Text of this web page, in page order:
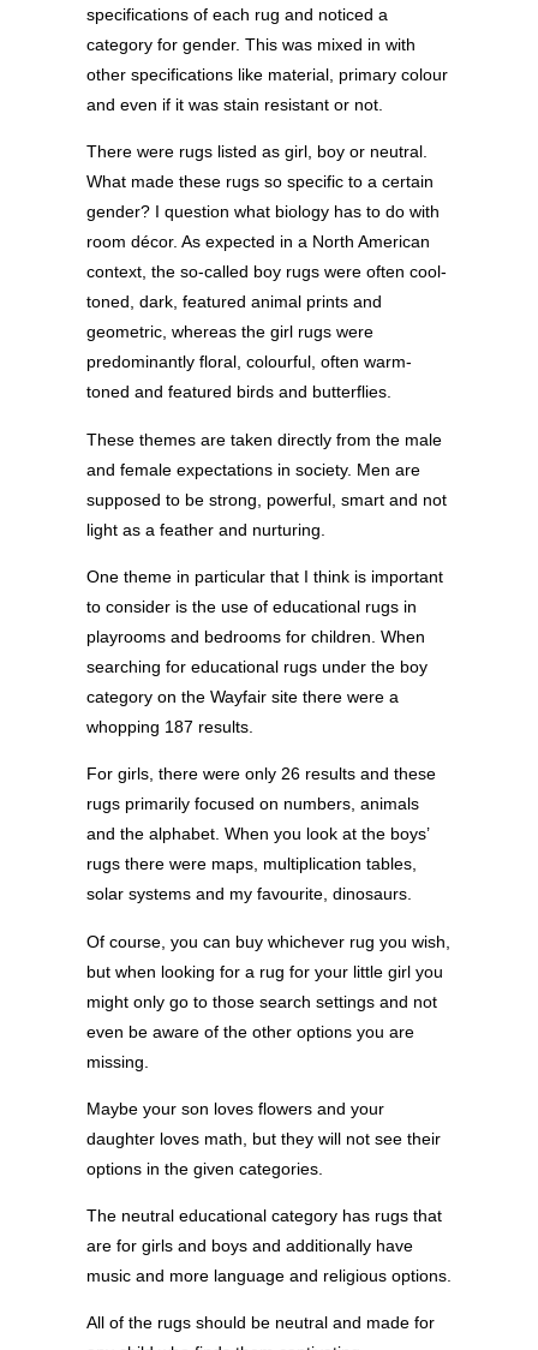
specifications of each rug and noticed a
category for gender. This was mixed in with
other specifications like material, primary colour
and even if it was stain resistant or not.
There were rugs listed as girl, boy or neutral.
What made these rugs so specific to a certain
gender? I question what biology has to do with
room décor. As expected in a North American
context, the so-called boy rugs were often cool-
toned, dark, featured animal prints and
geometric, whereas the girl rugs were
predominantly floral, colourful, often warm-
toned and featured birds and butterflies.
These themes are taken directly from the male
and female expectations in society. Men are
supposed to be strong, powerful, smart and not
light as a feather and nurturing.
One theme in particular that I think is important
to consider is the use of educational rugs in
playrooms and bedrooms for children. When
searching for educational rugs under the boy
category on the Wayfair site there were a
whopping 187 results.
For girls, there were only 26 results and these
rugs primarily focused on numbers, animals
and the alphabet. When you look at the boys’
rugs there were maps, multiplication tables,
solar systems and my favourite, dinosaurs.
Of course, you can buy whichever rug you wish,
but when looking for a rug for your little girl you
might only go to those search settings and not
even be aware of the other options you are
missing.
Maybe your son loves flowers and your
daughter loves math, but they will not see their
options in the given categories.
The neutral educational category has rugs that
are for girls and boys and additionally have
music and more language and religious options.
All of the rugs should be neutral and made for